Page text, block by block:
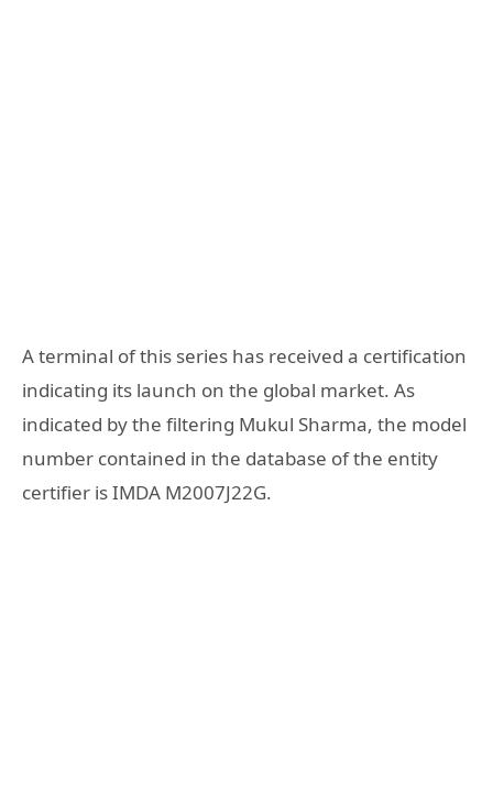
A terminal of this series has received a certification
indicating its launch on the global market. As
indicated by the filtering Mukul Sharma, the model
number contained in the database of the entity
certifier is IMDA M2007J22G.